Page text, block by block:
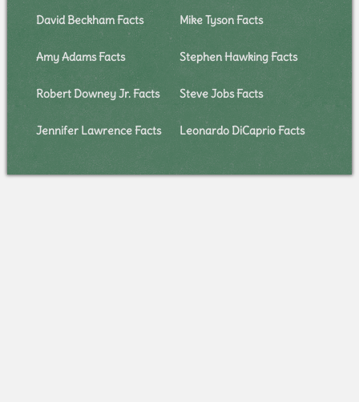
David Beckham Facts Mike Tyson Facts
Amy Adams Facts Stephen Hawking Facts
Robert Downey Jr. Facts Steve Jobs Facts
Jennifer Lawrence Facts Leonardo DiCaprio Facts